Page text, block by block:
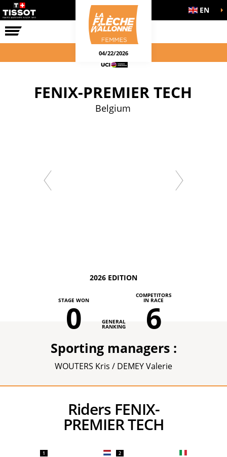
RACE EN
04/22/2026
FENIX-PREMIER TECH
Belgium
2026 EDITION
STAGE WON
0 GENERAL
RANKING
COMPETITORS
IN RACE
6
Sporting managers :
WOUTERS Kris / DEMEY Valerie
Riders FENIX-
PREMIER TECH
1 2